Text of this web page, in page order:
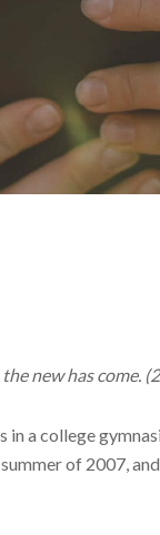
new has come.
a college
of 2007,